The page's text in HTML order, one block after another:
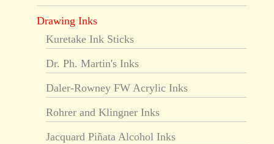
Drawing Inks
Kuretake Ink Sticks
Dr. Ph. Martin's Inks
Daler-Rowney FW Acrylic Inks
Rohrer and Klingner Inks
Jacquard Piñata Alcohol Inks